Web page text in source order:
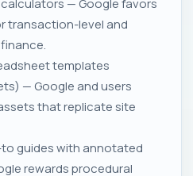
transaction-level and
templates
— Google and users
that replicate site
guides with annotated
rewards procedural